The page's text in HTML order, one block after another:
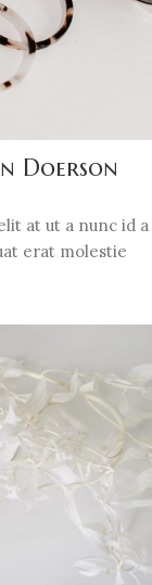
Doerson
at ut a nunc id a
erat molestie